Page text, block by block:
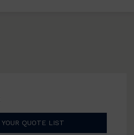
QUOTE LIST